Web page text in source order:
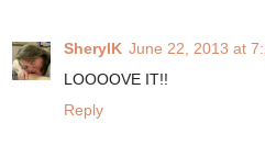
SherylK June 22, 2013 at
LOOOOVE IT!!
Reply